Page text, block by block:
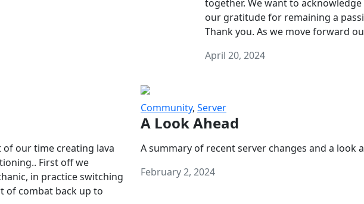
together. We want to
our gratitude for remaining a
Thank you. As we move forward
April 20, 2024
of our time creating lava
First off we
in practice switching
of combat back up to
Community, Server
A Look Ahead
A summary of recent server changes and a look
February 2, 2024